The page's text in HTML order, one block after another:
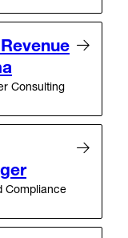
Consulting
Compliance